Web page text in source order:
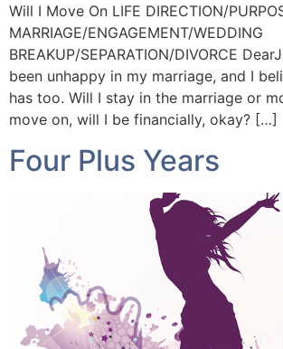
Will I Move On LIFE DIRECTION/
MARRIAGE/ENGAGEMENT/WEDDING
BREAKUP/SEPARATION/DIVORCE
been unhappy in my marriage, and I
has too. Will I stay in the marriage or
move on, will I be financially, okay? […]
Four Plus Years